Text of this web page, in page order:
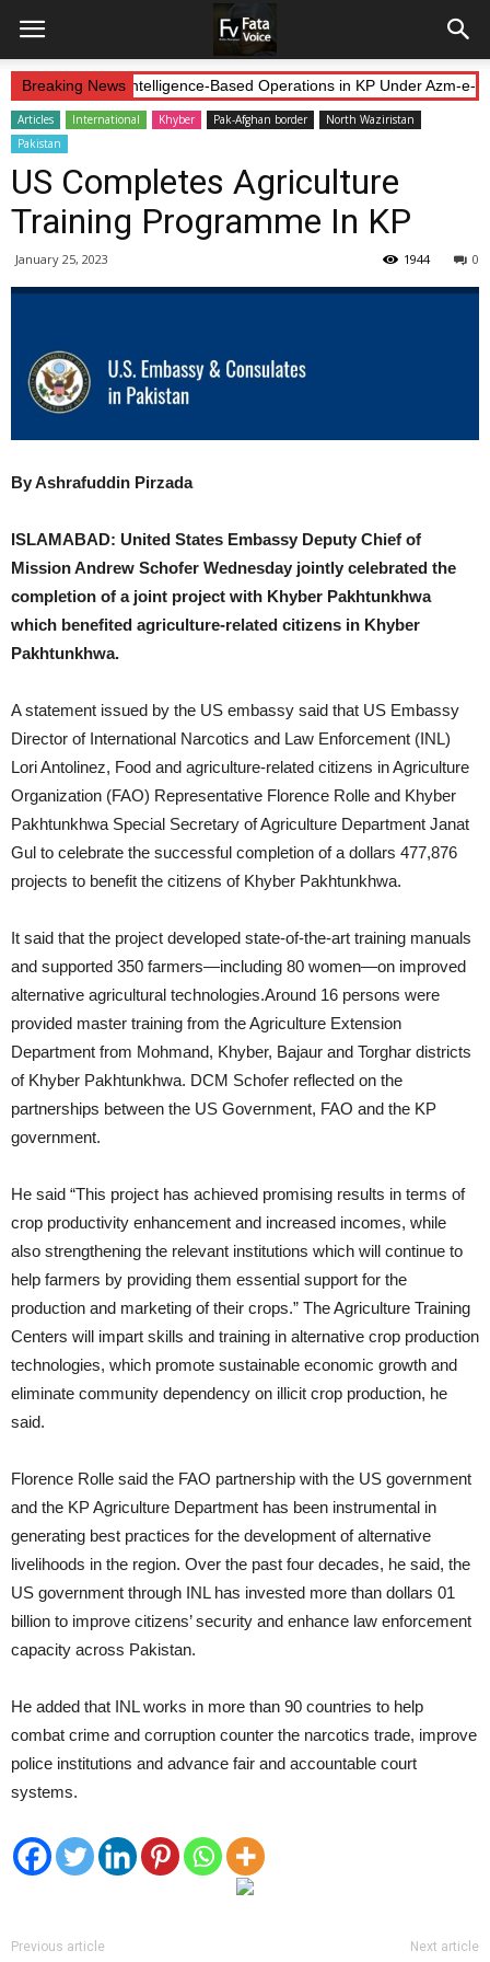
Breaking News
Continue Intelligence-Based Operations in KP Under Azm-e-
Articles International Khyber Pak-Afghan border
North Waziristan
Pakistan
US Completes Agriculture
Training Programme In KP
January 25, 2023 0
1944
By Ashrafuddin Pirzada
ISLAMABAD: United States Embassy Deputy Chief of
Mission Andrew Schofer Wednesday jointly celebrated the
completion of a joint project with Khyber Pakhtunkhwa
which benefited agriculture-related citizens in Khyber
Pakhtunkhwa.
A statement issued by the US embassy said that US Embassy
Director of International Narcotics and Law Enforcement (INL)
Lori Antolinez, Food and agriculture-related citizens in Agriculture
Organization (FAO) Representative Florence Rolle and Khyber
Pakhtunkhwa Special Secretary of Agriculture Department Janat
Gul to celebrate the successful completion of a dollars 477,876
projects to benefit the citizens of Khyber Pakhtunkhwa.
It said that the project developed state-of-the-art training manuals
and supported 350 farmers—including 80 women—on improved
alternative agricultural technologies.Around 16 persons were
provided master training from the Agriculture Extension
Department from Mohmand, Khyber, Bajaur and Torghar districts
of Khyber Pakhtunkhwa. DCM Schofer reflected on the
partnerships between the US Government, FAO and the KP
government.
He said “This project has achieved promising results in terms of
crop productivity enhancement and increased incomes, while
also strengthening the relevant institutions which will continue to
help farmers by providing them essential support for the
production and marketing of their crops.” The Agriculture Training
Centers will impart skills and training in alternative crop production
technologies, which promote sustainable economic growth and
eliminate community dependency on illicit crop production, he
said.
Florence Rolle said the FAO partnership with the US government
and the KP Agriculture Department has been instrumental in
generating best practices for the development of alternative
livelihoods in the region. Over the past four decades, he said, the
US government through INL has invested more than dollars 01
billion to improve citizens’ security and enhance law enforcement
capacity across Pakistan.
He added that INL works in more than 90 countries to help
combat crime and corruption counter the narcotics trade, improve
police institutions and advance fair and accountable court
systems.
Previous article Next article